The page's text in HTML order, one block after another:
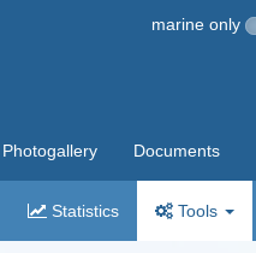
marine only
Photogallery Documents
Statistics Tools